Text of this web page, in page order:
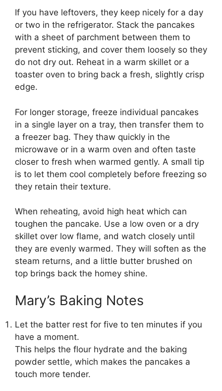
If you have leftovers, they keep nicely for a day
or two in the refrigerator. Stack the pancakes
with a sheet of parchment between them to
prevent sticking, and cover them loosely so they
do not dry out. Reheat in a warm skillet or a
toaster oven to bring back a fresh, slightly crisp
edge.
For longer storage, freeze individual pancakes
in a single layer on a tray, then transfer them to
a freezer bag. They thaw quickly in the
microwave or in a warm oven and often taste
closer to fresh when warmed gently. A small tip
is to let them cool completely before freezing so
they retain their texture.
When reheating, avoid high heat which can
toughen the pancake. Use a low oven or a dry
skillet over low flame, and watch closely until
they are evenly warmed. They will soften as the
steam returns, and a little butter brushed on
top brings back the homey shine.
Mary’s Baking Notes
Let the batter rest for five to ten minutes if you
have a moment.
This helps the flour hydrate and the baking
powder settle, which makes the pancakes a
touch more tender.